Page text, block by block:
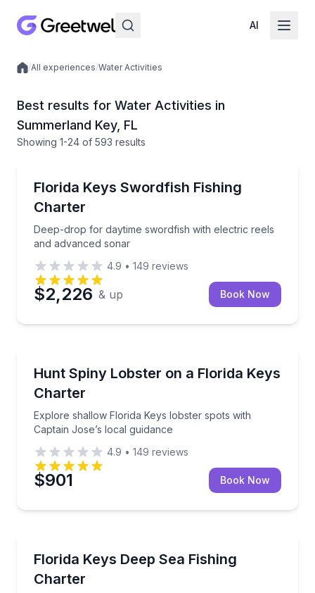
AI
Local experiences
/All experiences/Water Activities
Best results for Water Activities in
Summerland Key, FL
Showing 1-24 of 593 results
Florida Keys Swordfish Fishing
Charter
Deep-drop for daytime swordfish with electric reels
and advanced sonar
Deep-drop for daytime swordfish with electric reels
4.9 • 149 reviews
$2,226 & up Book Now
Hunt Spiny Lobster on a Florida Keys
Charter
Explore shallow Florida Keys lobster spots with
Captain Jose’s local guidance
Explore shallow Florida Keys lobster spots with
4.9 • 149 reviews
$901 Book Now
Florida Keys Deep Sea Fishing
Charter
Chase pelagic fish and deepwater species on a